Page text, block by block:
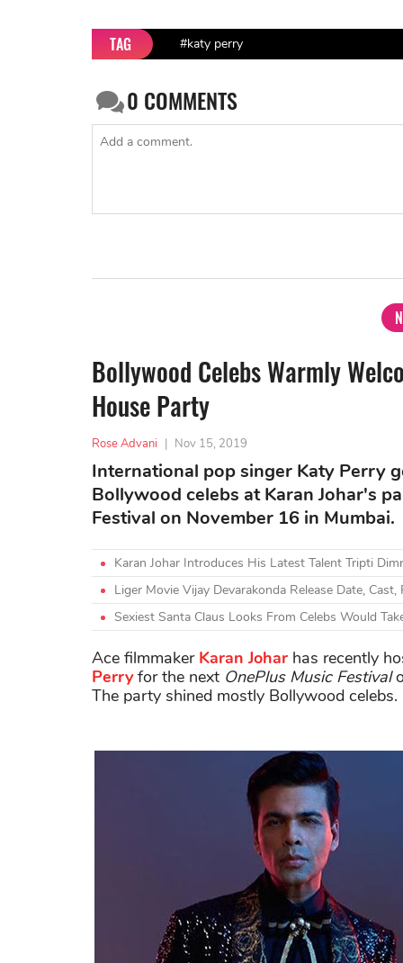
TAG #katy perry
0 COMMENTS
Bollywood Celebs Warmly
House Party
Rose Advani | Nov 15, 2019
International pop singer Katy Perry
Bollywood celebs at Karan Johar's
Festival on November 16 in Mumbai.
Karan Johar Introduces His Latest Talent Tripti
Liger Movie Vijay Devarakonda Release Date,
Sexiest Santa Claus Looks From Celebs Would
Ace filmmaker Karan Johar has recently
Perryfor the next OnePlus Music Festival
The party shined mostly Bollywood celebs.